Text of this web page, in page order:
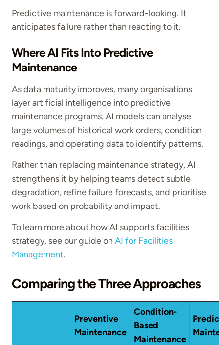
Predictive maintenance is forward-looking. It
anticipates failure rather than reacting to it.
Where AI Fits Into Predictive
Maintenance
As data maturity improves, many organisations
layer artificial intelligence into predictive
maintenance programs. AI models can analyse
large volumes of historical work orders, condition
readings, and operating data to identify patterns.
Rather than replacing maintenance strategy, AI
strengthens it by helping teams detect subtle
degradation, refine failure forecasts, and prioritise
work based on probability and impact.
To learn more about how AI supports facilities
strategy, see our guide on AI for Facilities
Management.
Comparing the Three Approaches
Preventive
Maintenance
Condition-
Based
Maintenance